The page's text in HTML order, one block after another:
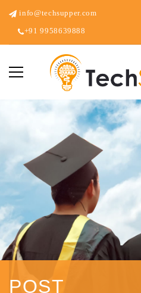
info@techsupper.com
+91 9958639888
POST